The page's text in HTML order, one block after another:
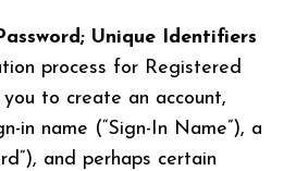
Unique Identifiers
process for Registered
to create an account,
in name (“Sign-In Name”), a
and perhaps certain